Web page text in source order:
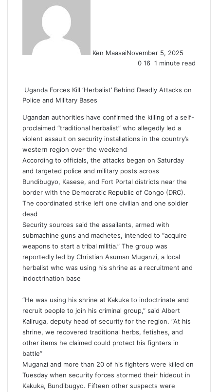
Ken MaasaiNovember 5, 2025
0 16 1 minute read
Uganda Forces Kill ‘Herbalist’ Behind Deadly Attacks on
Police and Military Bases
Ugandan authorities have confirmed the killing of a self-
proclaimed “traditional herbalist” who allegedly led a
violent assault on security installations in the country’s
western region over the weekend
According to officials, the attacks began on Saturday
and targeted police and military posts across
Bundibugyo, Kasese, and Fort Portal districts near the
border with the Democratic Republic of Congo (DRC).
The coordinated strike left one civilian and one soldier
dead
Security sources said the assailants, armed with
submachine guns and machetes, intended to “acquire
weapons to start a tribal militia.” The group was
reportedly led by Christian Asuman Muganzi, a local
herbalist who was using his shrine as a recruitment and
indoctrination base
“He was using his shrine at Kakuka to indoctrinate and
recruit people to join his criminal group,” said Albert
Kaliruga, deputy head of security for the region. “At his
shrine, we recovered traditional herbs, fetishes, and
other items he claimed could protect his fighters in
battle”
Muganzi and more than 20 of his fighters were killed on
Tuesday when security forces stormed their hideout in
Kakuka, Bundibugyo. Fifteen other suspects were